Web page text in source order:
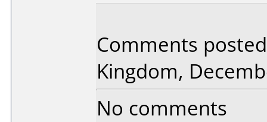
Comments
Kingdom,
No comments